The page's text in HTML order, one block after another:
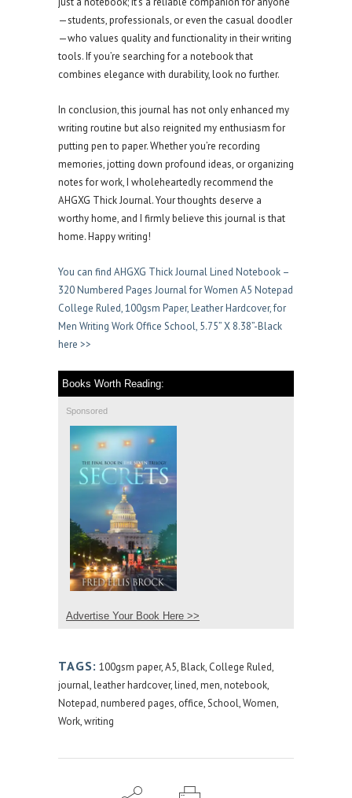
—students, professionals, or even the casual doodler
—who values quality and functionality in their writing
tools. If you’re searching for a notebook that
combines elegance with durability, look no further.
In conclusion, this journal has not only enhanced my
writing routine but also reignited my enthusiasm for
putting pen to paper. Whether you’re recording
memories, jotting down profound ideas, or organizing
notes for work, I wholeheartedly recommend the
AHGXG Thick Journal. Your thoughts deserve a
worthy home, and I firmly believe this journal is that
home. Happy writing!
You can find AHGXG Thick Journal Lined Notebook –
320 Numbered Pages Journal for Women A5 Notepad
College Ruled, 100gsm Paper, Leather Hardcover, for
Men Writing Work Office School, 5.75” X 8.38”-Black
here >>
Books Worth Reading:
Sponsored
Advertise Your Book Here >>
TAGS: 100gsm paper,A5,Black, College Ruled,
journal,leather hardcover,lined,men,notebook,
Notepad,numbered pages, office,School,Women,
Work,writing